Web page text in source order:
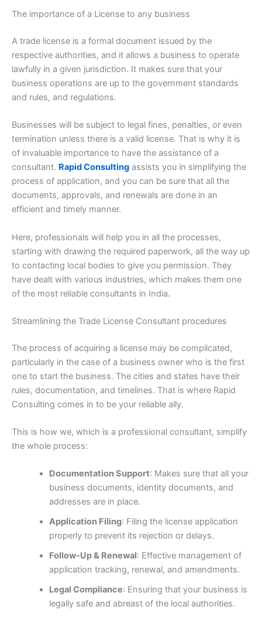
The importance of a License to any business
A trade license is a formal document issued by the
respective authorities, and it allows a business to operate
lawfully in a given jurisdiction. It makes sure that your
business operations are up to the government standards
and rules, and regulations.
Businesses will be subject to legal fines, penalties, or even
termination unless there is a valid license. That is why it is
of invaluable importance to have the assistance of a
consultant. Rapid Consulting assists you in simplifying the
process of application, and you can be sure that all the
documents, approvals, and renewals are done in an
efficient and timely manner.
Here, professionals will help you in all the processes,
starting with drawing the required paperwork, all the way up
to contacting local bodies to give you permission. They
have dealt with various industries, which makes them one
of the most reliable consultants in India.
Streamlining the Trade License Consultant procedures
The process of acquiring a license may be complicated,
particularly in the case of a business owner who is the first
one to start the business. The cities and states have their
rules, documentation, and timelines. That is where Rapid
Consulting comes in to be your reliable ally.
This is how we, which is a professional consultant, simplify
the whole process:
Documentation Support: Makes sure that all your
business documents, identity documents, and
addresses are in place.
Application Filing: Filing the license application
properly to prevent its rejection or delays.
Follow-Up & Renewal: Effective management of
application tracking, renewal, and amendments.
Legal Compliance: Ensuring that your business is
legally safe and abreast of the local authorities.